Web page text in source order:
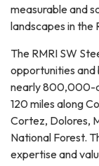
measurable and
landscapes in the
The RMRI SW
opportunities
nearly 800,000-
120 miles along
Cortez, Dolores,
National Forest.
expertise and